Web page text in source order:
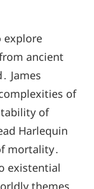
explore
ancient
James
of
of
Harlequin
mortality․
existential
themes